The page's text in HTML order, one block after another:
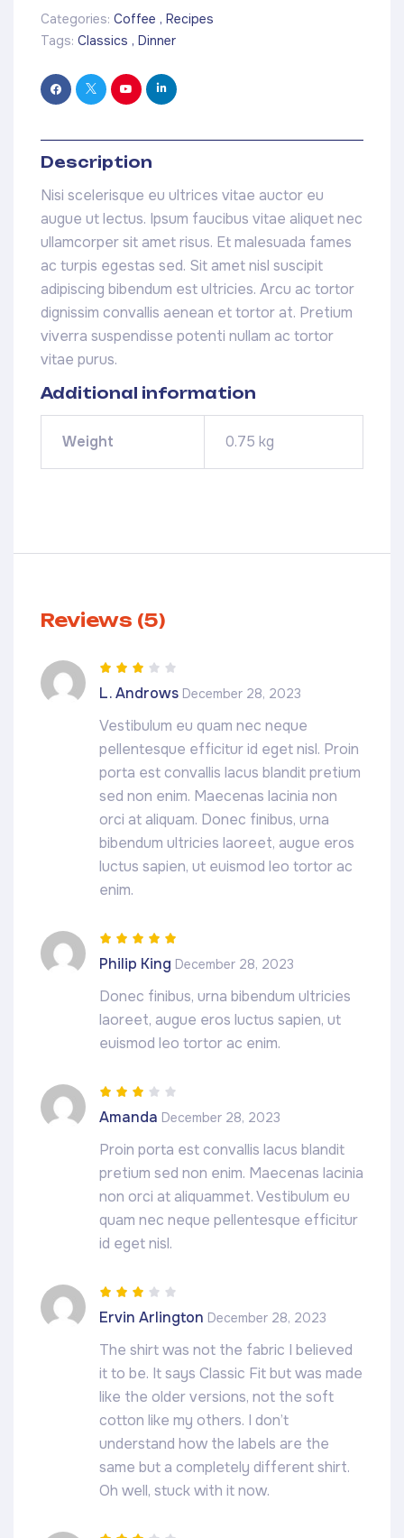
Categories: Coffee , Recipes
Tags: Classics , Dinner
Description
Nisi scelerisque eu ultrices vitae auctor eu
augue ut lectus. Ipsum faucibus vitae aliquet nec
ullamcorper sit amet risus. Et malesuada fames
ac turpis egestas sed. Sit amet nisl suscipit
adipiscing bibendum est ultricies. Arcu ac tortor
dignissim convallis aenean et tortor at. Pretium
viverra suspendisse potenti nullam ac tortor
vitae purus.
Additional information
Weight 0.75 kg
Reviews (5)
Rated
out of 5
L. Androws December 28, 2023
Vestibulum eu quam nec neque
pellentesque efficitur id eget nisl. Proin
porta est convallis lacus blandit pretium
sed non enim. Maecenas lacinia non
orci at aliquam. Donec finibus, urna
bibendum ultricies laoreet, augue eros
luctus sapien, ut euismod leo tortor ac
enim.
Rated
out of
5
Philip King December 28, 2023
Donec finibus, urna bibendum ultricies
laoreet, augue eros luctus sapien, ut
euismod leo tortor ac enim.
Rated
out of 5
Amanda December 28, 2023
Proin porta est convallis lacus blandit
pretium sed non enim. Maecenas lacinia
non orci at aliquammet. Vestibulum eu
quam nec neque pellentesque efficitur
id eget nisl.
Rated
out of 5
Ervin Arlington December 28, 2023
The shirt was not the fabric I believed
it to be. It says Classic Fit but was made
like the older versions, not the soft
cotton like my others. I don’t
understand how the labels are the
same but a completely different shirt.
Oh well, stuck with it now.